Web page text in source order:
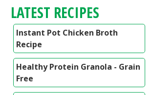
LATEST RECIPES
Instant Pot Chicken Broth
Recipe
Healthy Protein Granola - Grain
Free